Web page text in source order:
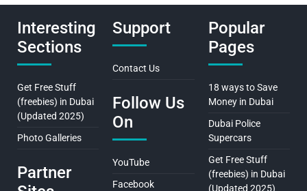
Interesting
Sections
Get Free Stuff
(freebies) in Dubai
(Updated 2025)
Photo Galleries
Partner
Support
Contact Us
Follow Us
On
YouTube
Facebook
Popular
Pages
18 ways to Save
Money in Dubai
Dubai Police
Supercars
Get Free Stuff
(freebies) in Dubai
(Updated 2025)